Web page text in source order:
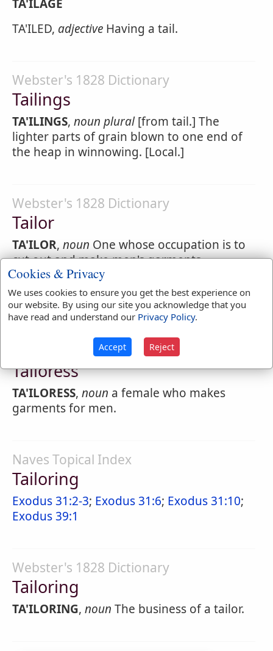
TA'ILAGE
TA'ILED, adjective Having a tail.
Webster's 1828 Dictionary
Tailings
TA'ILINGS, noun plural[from tail.] The
lighter parts of grain blown to one end of
the heap in winnowing. [Local.]
Webster's 1828 Dictionary
Tailor
TA'ILOR, noun One whose occupation is to
cut out and make men's garments.
verb intransitive
men's clothes.
Webster's 1828 Dictionary
Tailoress
TA'ILORESS, noun a female who makes
garments for men.
Naves Topical Index
Tailoring
Exodus 31:2-3; Exodus 31:6; Exodus 31:10;
Exodus 39:1
Webster's 1828 Dictionary
Tailoring
TA'ILORING, noun The business of a tailor.
Cookies & Privacy
We uses cookies to ensure you get the best experience on
our website. By using our site you acknowledge that you
have read and understand our Privacy Policy.
Accept Reject